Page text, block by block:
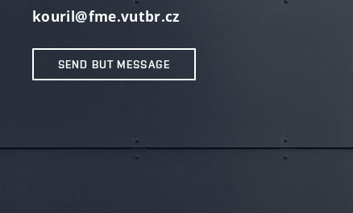
kouril@fme.vutbr.cz
SEND BUT MESSAGE